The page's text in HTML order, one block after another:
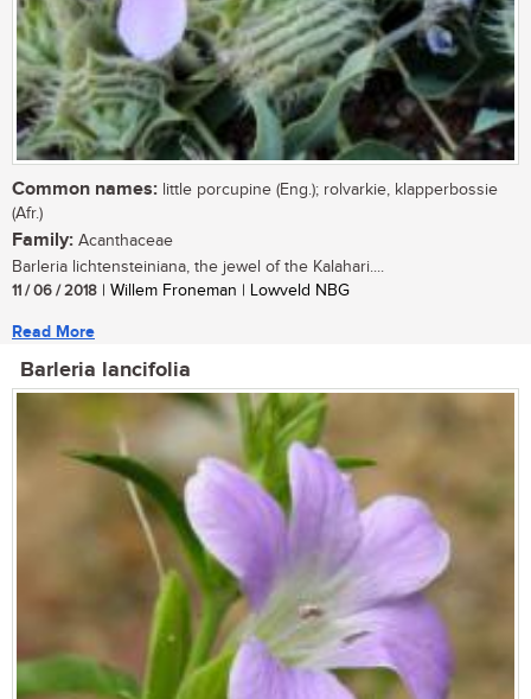
Common names: little porcupine (Eng.); rolvarkie, klapperbossie
(Afr.)
Family: Acanthaceae
Barleria lichtensteiniana, the jewel of the Kalahari....
11 / 06 / 2018 | Willem Froneman | Lowveld NBG
Read More
Barleria lancifolia